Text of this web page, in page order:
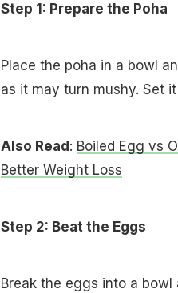
Step 1: Prepare the Poha
Place the poha in a bowl
as it may turn mushy. Set
Also Read : Boiled Egg vs
Better Weight Loss
Step 2: Beat the Eggs
Break the eggs into a